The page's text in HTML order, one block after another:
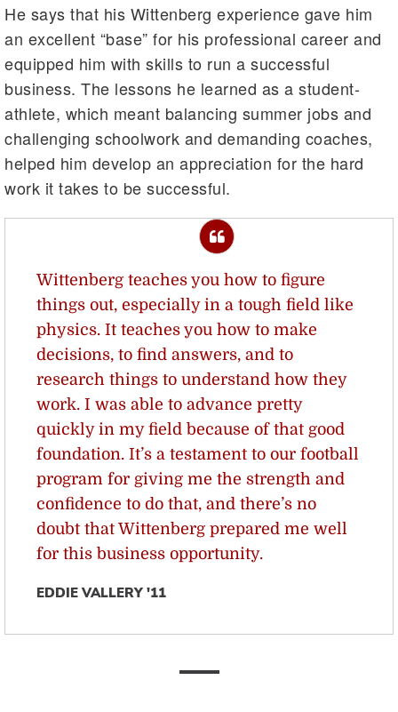
He says that his Wittenberg experience gave him
an excellent “base” for his professional career and
equipped him with skills to run a successful
business. The lessons he learned as a student-
athlete, which meant balancing summer jobs and
challenging schoolwork and demanding coaches,
helped him develop an appreciation for the hard
work it takes to be successful.
Wittenberg teaches you how to figure
things out, especially in a tough field like
physics. It teaches you how to make
decisions, to find answers, and to
research things to understand how they
work. I was able to advance pretty
quickly in my field because of that good
foundation. It’s a testament to our football
program for giving me the strength and
confidence to do that, and there’s no
doubt that Wittenberg prepared me well
for this business opportunity.
EDDIE VALLERY '11